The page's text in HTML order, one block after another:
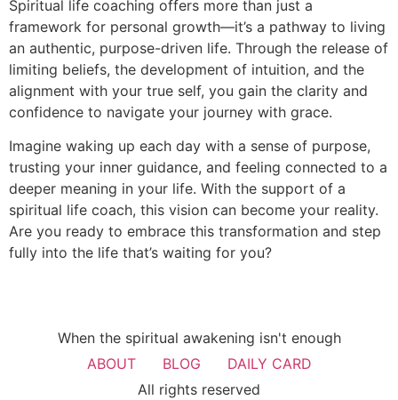
Spiritual life coaching offers more than just a
framework for personal growth—it’s a pathway to living
an authentic, purpose-driven life. Through the release of
limiting beliefs, the development of intuition, and the
alignment with your true self, you gain the clarity and
confidence to navigate your journey with grace.
Imagine waking up each day with a sense of purpose,
trusting your inner guidance, and feeling connected to a
deeper meaning in your life. With the support of a
spiritual life coach, this vision can become your reality.
Are you ready to embrace this transformation and step
fully into the life that’s waiting for you?
When the spiritual awakening isn't enough
ABOUT
BLOG
DAILY CARD
All rights reserved